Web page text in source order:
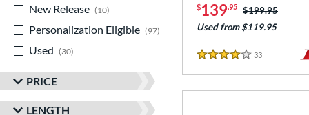
New Release
10
Personalization Eligible
97
matching results
Used
30
PRICE
LENGTH
$139.95 Price was:
$199.95
Used from $119.95
4 Stars
33